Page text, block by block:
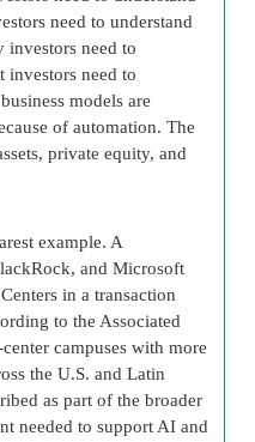
need to understand
investors need to
investors need to
models are
of automation. The
private equity, and
example. A
and Microsoft
in a transaction
to the Associated
campuses with more
the U.S. and Latin
as part of the broader
needed to support AI and